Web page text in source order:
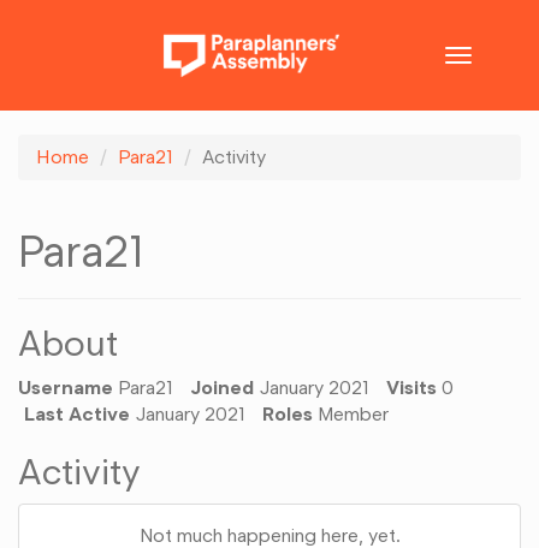
Toggle
Home Para21 Activity
Para21
About
Username Para21 Joined January 2021 Visits 0
Last Active January 2021 Roles Member
Activity
Not much happening here, yet.